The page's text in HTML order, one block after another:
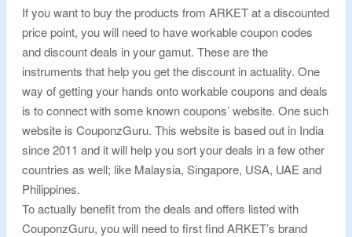
If you want to buy the products from ARKET at a discounted
price point, you will need to have workable coupon codes
and discount deals in your gamut. These are the
instruments that help you get the discount in actuality. One
way of getting your hands onto workable coupons and deals
is to connect with some known coupons’ website. One such
website is CouponzGuru. This website is based out in India
since 2011 and it will help you sort your deals in a few other
countries as well; like Malaysia, Singapore, USA, UAE and
Philippines.
To actually benefit from the deals and offers listed with
CouponzGuru, you will need to first find ARKET’s brand